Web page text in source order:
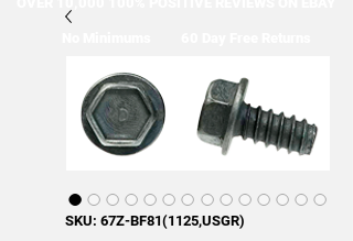
SKU: 67Z-BF81(1125,USGR)